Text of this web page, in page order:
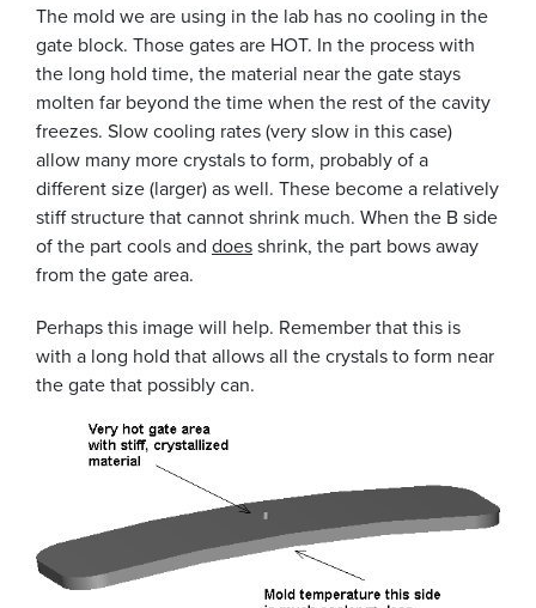
The mold we are using in the lab has no cooling in the
gate block. Those gates are HOT. In the process with
the long hold time, the material near the gate stays
molten far beyond the time when the rest of the cavity
freezes. Slow cooling rates (very slow in this case)
allow many more crystals to form, probably of a
different size (larger) as well. These become a relatively
stiff structure that cannot shrink much. When the B side
of the part cools and doesshrink, the part bows away
from the gate area.
Perhaps this image will help. Remember that this is
with a long hold that allows all the crystals to form near
the gate that possibly can.